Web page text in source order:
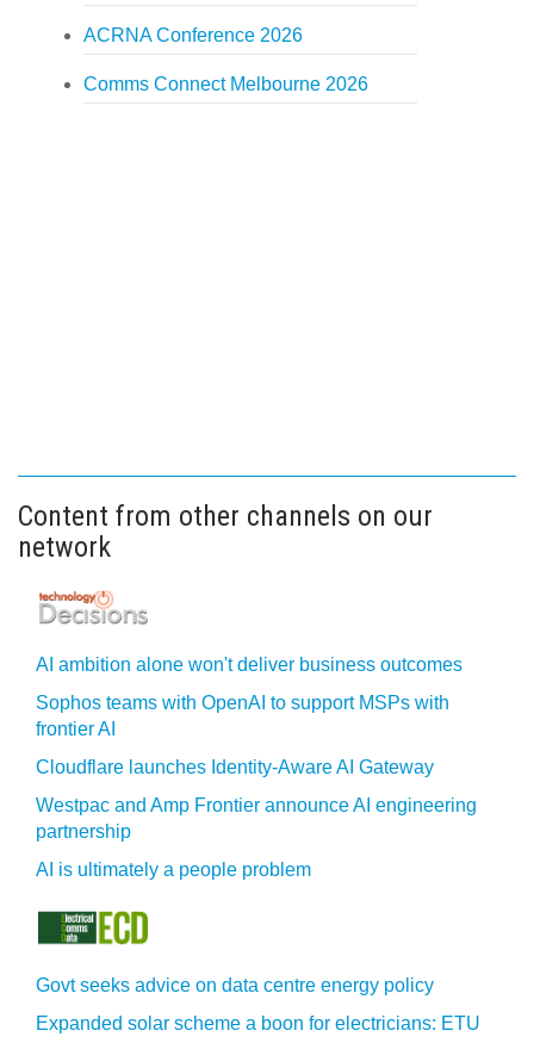
ACRNA Conference 2026
Comms Connect Melbourne 2026
Content from other channels on our
network
AI ambition alone won't deliver business outcomes
Sophos teams with OpenAI to support MSPs with
frontier AI
Cloudflare launches Identity‍-‍Aware AI Gateway
Westpac and Amp Frontier announce AI engineering
partnership
AI is ultimately a people problem
Govt seeks advice on data centre energy policy
Expanded solar scheme a boon for electricians: ETU